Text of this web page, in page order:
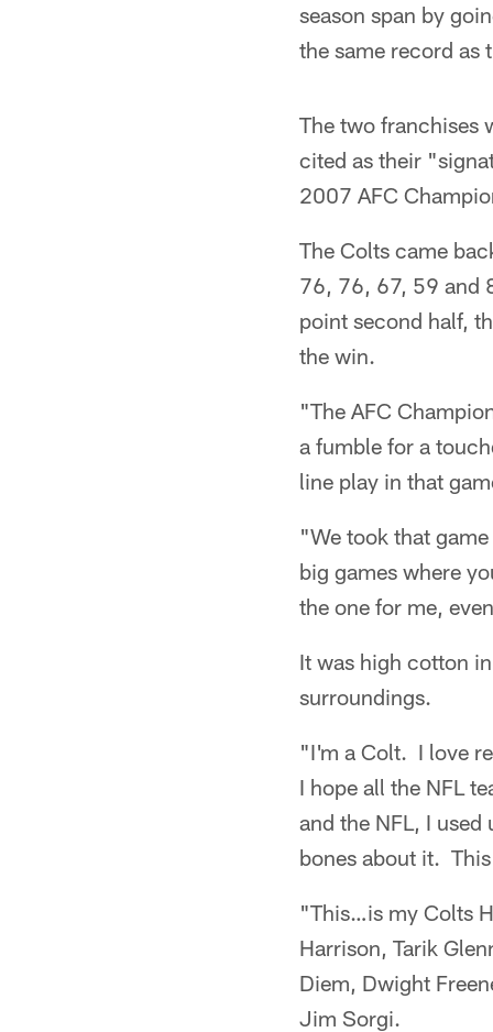
season span by
the same record as
The two franchises
cited as their
2007 AFC
The Colts came
76, 76, 67, 59 and
point second half,
the win.
"The AFC
a fumble for a
line play in that
"We took that
big games where
the one for me,
It was high cotton
surroundings.
"I'm a Colt. I love
I hope all the NFL
and the NFL, I
bones about it.
"This…is my Colts
Harrison, Tarik
Diem, Dwight
Jim Sorgi.